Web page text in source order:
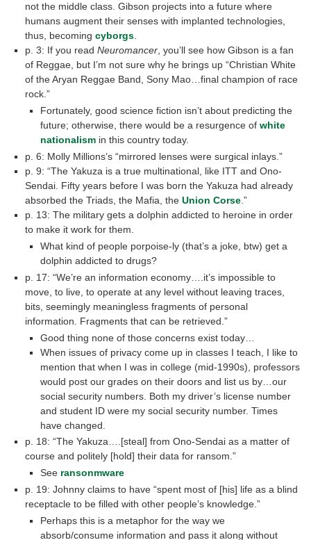
not the middle class. Gibson projects into a future where
humans augment their senses with implanted technologies,
thus, becomingcyborgs
p. 3: If you readNeuromancer , you’ll see how Gibson is a fan
of Reggae, but I’m not sure why he brings up “Christian White
of the Aryan Reggae Band, Sony Mao…final champion of race
rock.”
Fortunately, good science fiction isn’t about predicting the
future; otherwise, there would be a resurgence of white
nationalismin this country today.
p. 6: Molly Millions’s “mirrored lenses were surgical inlays.”
p. 9: “The Yakuza is a true multinational, like ITT and Ono-
Sendai. Fifty years before I was born the Yakuza had already
absorbed the Triads, the Mafia, theUnion Corse .”
p. 13: The military gets a dolphin addicted to heroine in order
to make it work for them.
What kind of people porpoise-ly (that’s a joke, btw) get a
dolphin addicted to drugs?
p. 17: “We’re an information economy….it’s impossible to
move, to live, to operate at any level without leaving traces,
bits, seemingly meaningless fragments of personal
information. Fragments that can be retrieved.”
Good thing none of those concerns exist today…
When issues of privacy come up in classes I teach, I like to
mention that when I was in college (mid-1990s), professors
would post our grades on their doors and list us by…our
social security numbers. Both my driver’s license number
and student ID were my social security number. Times
have changed.
p. 18: “The Yakuza….[steal] from Ono-Sendai as a matter of
course and politely [hold] their data for ransom.”
See ransonmware
p. 19: Johnny claims to have “spent most of [his] life as a blind
receptacle to be filled with other people’s knowledge.”
Perhaps this is a metaphor for the way we
absorb/consume information and pass it along without